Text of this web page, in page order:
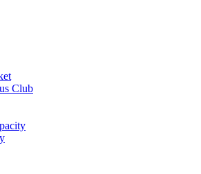
Club